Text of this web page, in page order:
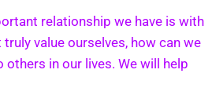
relationship we have is with
value ourselves, how can we
in our lives. We will help